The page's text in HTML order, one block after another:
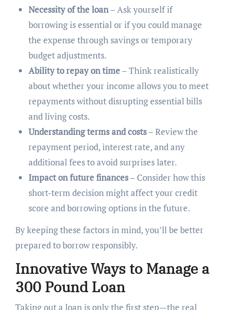
Necessity of the loan– Ask yourself if
borrowing is essential or if you could manage
the expense through savings or temporary
budget adjustments.
Ability to repay on time– Think realistically
about whether your income allows you to meet
repayments without disrupting essential bills
and living costs.
Understanding terms and costs– Review the
repayment period, interest rate, and any
additional fees to avoid surprises later.
Impact on future finances– Consider how this
short-term decision might affect your credit
score and borrowing options in the future.
By keeping these factors in mind, you’ll be better
prepared to borrow responsibly.
Innovative Ways to Manage a
300 Pound Loan
Taking out a loan is only the first step—the real